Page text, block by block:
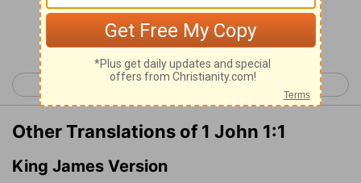
Continue Reading...
< 2 Peter 3 1 John 2 >
Other Translations of 1 John 1:1
King James Version